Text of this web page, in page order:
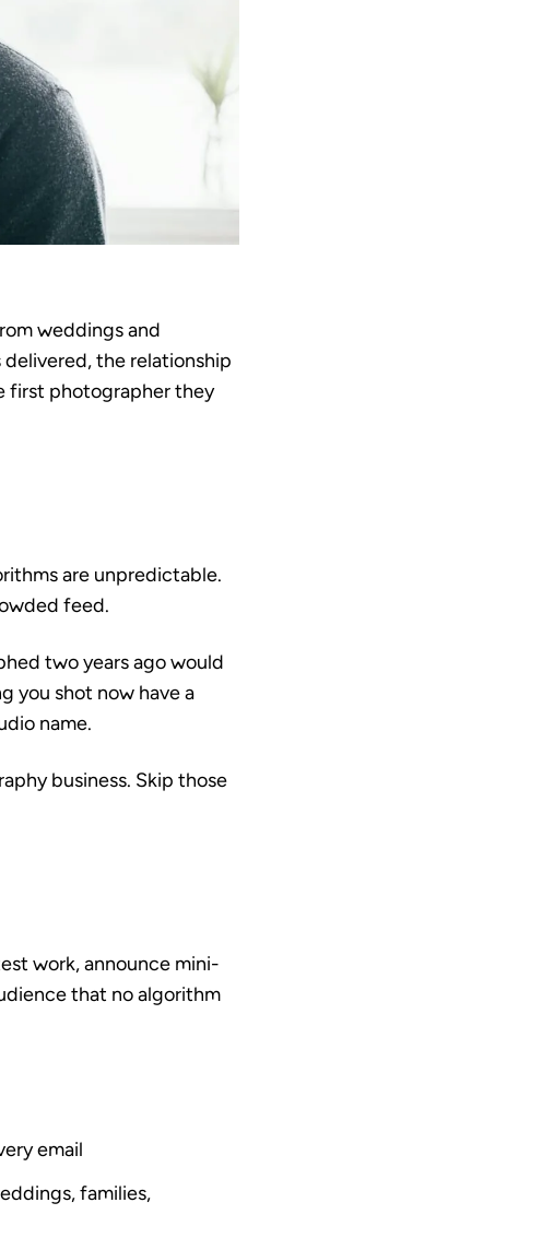
weddings and
the relationship
first photographer they
are unpredictable.
feed.
two years ago would
you shot now have a
name.
business. Skip those
work, announce mini-
that no algorithm
email
families,